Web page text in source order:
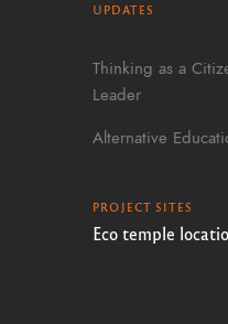
UPDATES
Thinking as a
Leader
Alternative
PROJECT SITES
Eco temple